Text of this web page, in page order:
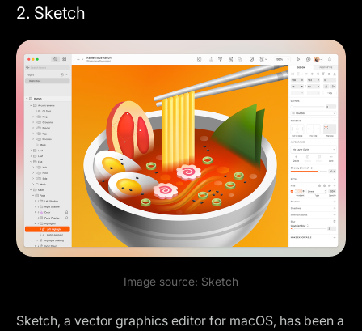
2. Sketch
Image source: Sketch
Sketch, a vector graphics editor for macOS, has been a